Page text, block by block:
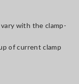
with the clamp-
of current clamp